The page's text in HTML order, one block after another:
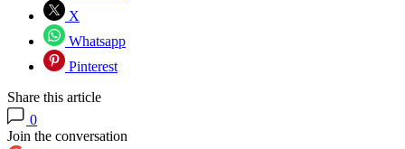
X
Whatsapp
Pinterest
Share this article
0
Join the conversation